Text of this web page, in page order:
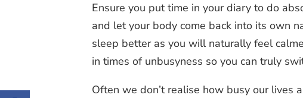
Ensure you put time in your diary to do
and let your body come back into its own
sleep better as you will naturally feel
in times of unbusyness so you can truly
Often we don’t realise how busy our lives